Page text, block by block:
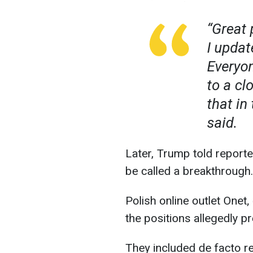
I
to a
that in
said.
Later, Trump told
be called a breakthrough.
Polish online outlet
the positions allegedly
They included de facto